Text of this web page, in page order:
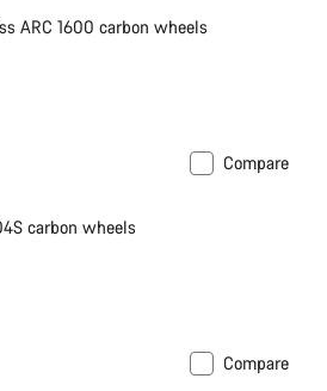
ARC 1600 carbon wheels
Compare
carbon wheels
Compare